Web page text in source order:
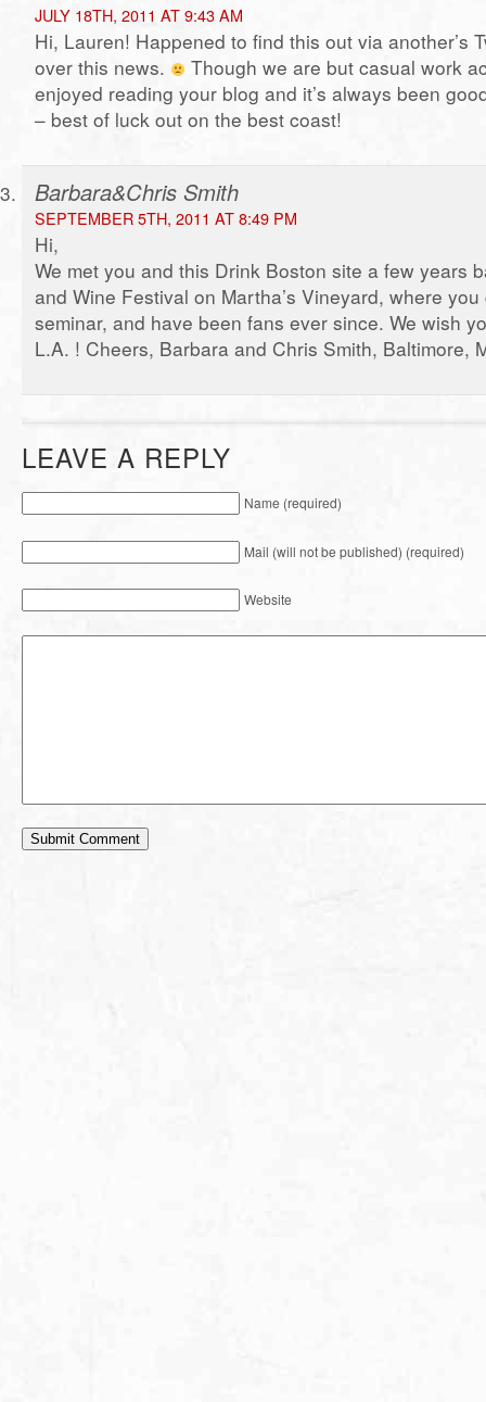
JULY 18TH, 2011 AT 9:43 AM
Hi, Lauren! Happened to find this out via another’s
over this news.
Though we are but casual work
enjoyed reading your blog and it’s always been
– best of luck out on the best coast!
Barbara&Chris Smith
SEPTEMBER 5TH, 2011 AT 8:49 PM
Hi,
We met you and this Drink Boston site a few years
and Wine Festival on Martha’s Vineyard, where
seminar, and have been fans ever since. We wish
L.A. ! Cheers, Barbara and Chris Smith, Baltimore,
LEAVE A REPLY
Name (required)
Mail (will not be published) (required)
Website